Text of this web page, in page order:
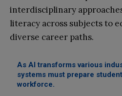
interdisciplinary
literacy across subjects to
diverse career paths.
As AI transforms various
systems must prepare
workforce.